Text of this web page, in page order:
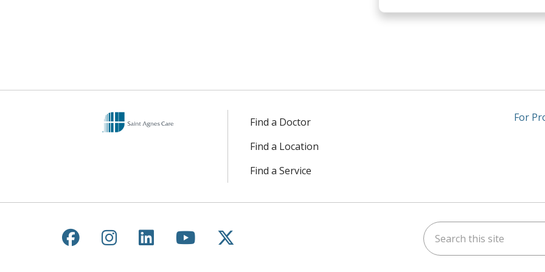
Find a Doctor
Find a Location
Find a Service
For
Follow us on Facebook
Follow us on Instagram
Follow us on LinkedIn
Follow us on YouTube
Follow us on X Search this site